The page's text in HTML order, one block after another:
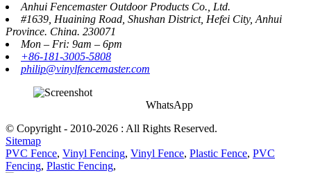
Anhui Fencemaster Outdoor Products Co., Ltd.
#1639, Huaining Road, Shushan District, Hefei City, Anhui
Province. China. 230071
Mon – Fri: 9am – 6pm
+86-181-3005-5808
philip@vinylfencemaster.com
WhatsApp
© Copyright - 2010-2026 : All Rights Reserved.
Sitemap
PVC Fence, Vinyl Fencing, Vinyl Fence, Plastic Fence, PVC
Fencing, Plastic Fencing,